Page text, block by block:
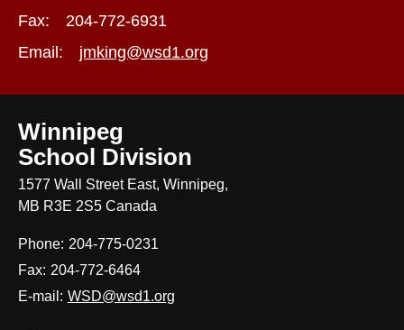
Fax:
204-772-6931
Email:
jmking@wsd1.org
Winnipeg
School Division
1577 Wall Street East, Winnipeg,
MB R3E 2S5 Canada
Phone: 204-775-0231
Fax: 204-772-6464
E-mail: WSD@wsd1.org